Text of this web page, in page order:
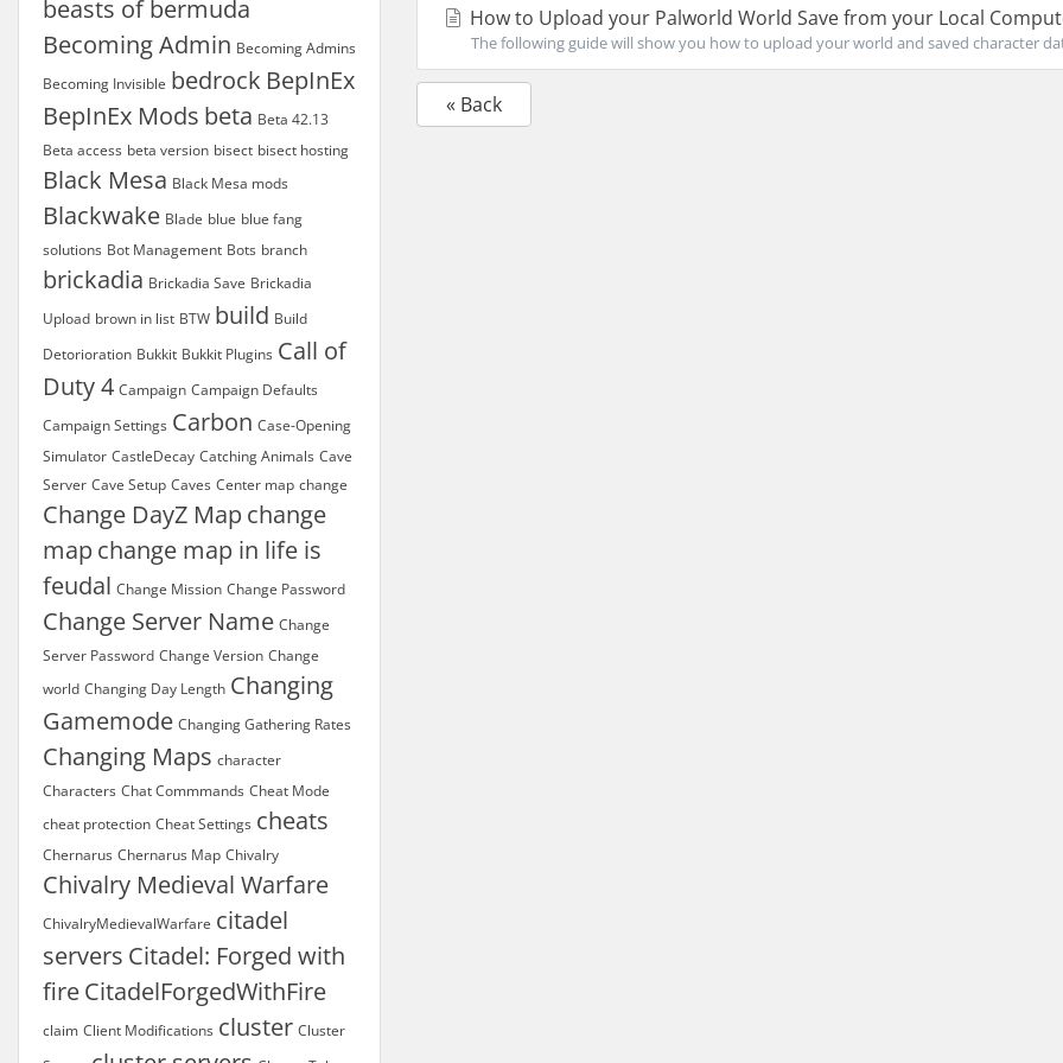
beasts of bermuda
Becoming Admin Becoming Admins
Becoming Invisible bedrock BepInEx
BepInEx Mods beta Beta 42.13
Beta access beta version bisect bisect hosting
Black Mesa Black Mesa mods
Blackwake Blade blue blue fang
solutions Bot Management Bots branch
brickadia Brickadia Save Brickadia
Upload brown in list BTW build Build
Detorioration Bukkit Bukkit Plugins Call of
Duty 4 Campaign Campaign Defaults
Campaign Settings Carbon Case-Opening
Simulator CastleDecay Catching Animals Cave
Server Cave Setup Caves Center map change
Change DayZ Map change
map change map in life is
feudal Change Mission Change Password
Change Server Name Change
Server Password Change Version Change
world Changing Day Length Changing
Gamemode Changing Gathering Rates
Changing Maps character
Characters Chat Commmands Cheat Mode
cheat protection Cheat Settings cheats
Chernarus Chernarus Map Chivalry
Chivalry Medieval Warfare
ChivalryMedievalWarfare citadel
servers Citadel: Forged with
fireCitadelForgedWithFire
claim Client Modifications cluster Cluster
How to Upload your Palworld World Save from your Local
The following guide will show you how to upload your world and saved character
« Back